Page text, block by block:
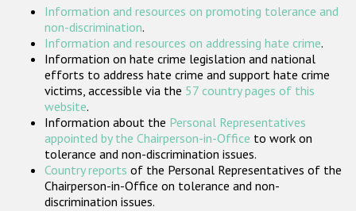
Организации гражданского общества
Государства-участники
Information and resources on promoting tolerance and
non-discrimination.
Information and resources on addressing hate crime.
Information on hate crime legislation and national
efforts to address hate crime and support hate crime
victims, accessible via the 57 country pages of this
website.
Information about the Personal Representatives
appointed by the Chairperson-in-Office to work on
tolerance and non-discrimination issues.
Country reports of the Personal Representatives of the
Chairperson-in-Office on tolerance and non-
discrimination issues.